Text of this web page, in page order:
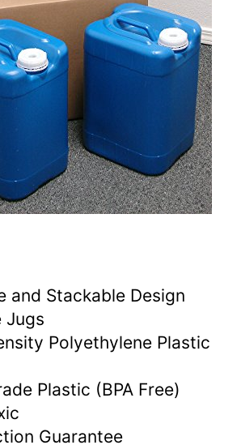
and Stackable Design
Jugs
Polyethylene Plastic
Plastic (BPA Free)
Guarantee